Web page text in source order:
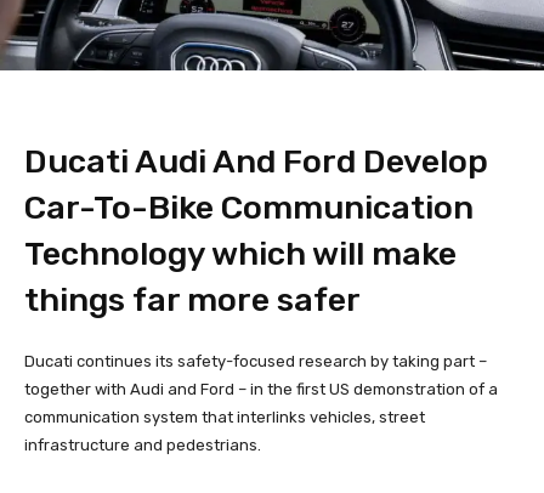
Ducati Audi And Ford Develop
Car-To-Bike Communication
Technology which will make
things far more safer
Ducati continues its safety-focused research by taking part –
together with Audi and Ford – in the first US demonstration of a
communication system that interlinks vehicles, street
infrastructure and pedestrians.